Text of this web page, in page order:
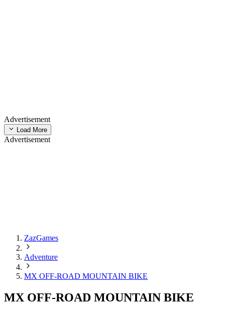
Advertisement
Load More
Advertisement
ZazGames
Adventure
MX OFF-ROAD MOUNTAIN BIKE
MX OFF-ROAD MOUNTAIN BIKE